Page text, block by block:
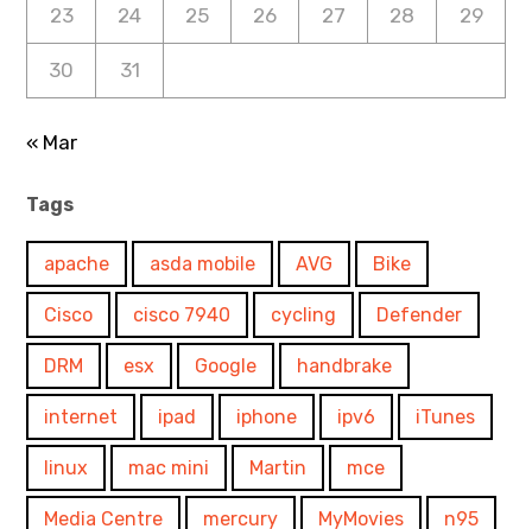
23 24 25 26 27 28 29
30 31
« Mar
Tags
apache asda mobile AVG Bike
Cisco cisco 7940 cycling Defender
DRM esx Google handbrake
internet ipad iphone ipv6 iTunes
linux mac mini Martin mce
Media Centre mercury MyMovies n95